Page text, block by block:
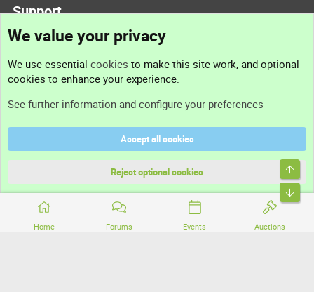
Home Forums Events Auctions
Support
Support
Terms and rules
Community platform by XenForo® © 2010-2026 XenForo Ltd.
We value your privacy
We use essential cookies to make this site work, and optional
cookies to enhance your experience.
See further information and configure your preferences
Accept all cookies
Reject optional cookies